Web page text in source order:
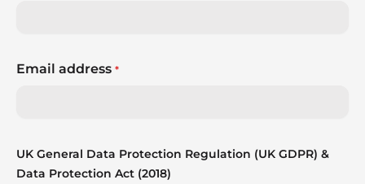
Email address *
UK General Data Protection Regulation (UK GDPR) &
Data Protection Act (2018)